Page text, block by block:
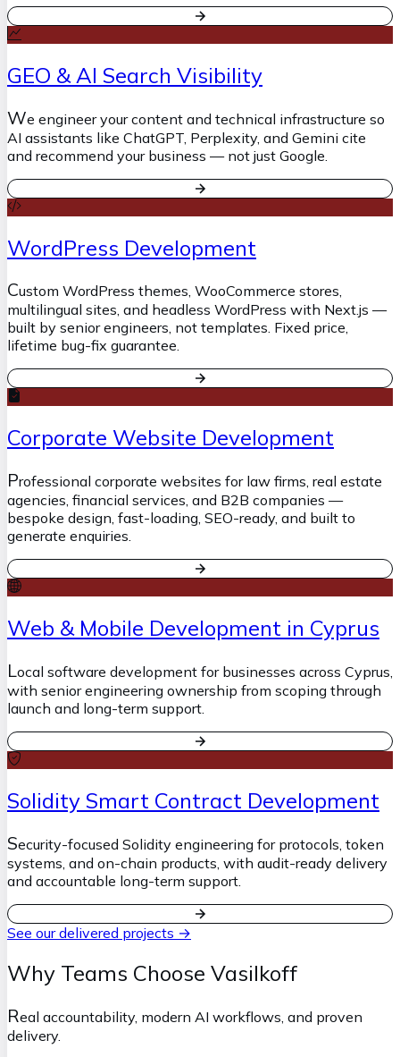
GEO & AI Search Visibility
We engineer your content and technical infrastructure so
AI assistants like ChatGPT, Perplexity, and Gemini cite
and recommend your business — not just Google.
WordPress Development
Custom WordPress themes, WooCommerce stores,
multilingual sites, and headless WordPress with Next.js —
built by senior engineers, not templates. Fixed price,
lifetime bug-fix guarantee.
Corporate Website Development
Professional corporate websites for law firms, real estate
agencies, financial services, and B2B companies —
bespoke design, fast-loading, SEO-ready, and built to
generate enquiries.
Web & Mobile Development in Cyprus
Local software development for businesses across Cyprus,
with senior engineering ownership from scoping through
launch and long-term support.
Solidity Smart Contract Development
Security-focused Solidity engineering for protocols, token
systems, and on-chain products, with audit-ready delivery
and accountable long-term support.
See our delivered projects →
Why Teams Choose Vasilkoff
Real accountability, modern AI workflows, and proven
delivery.